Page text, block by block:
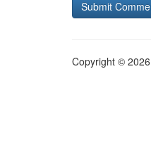
Copyright ©